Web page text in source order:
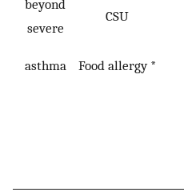
beyond
severe
CSU
asthma Food allergy *